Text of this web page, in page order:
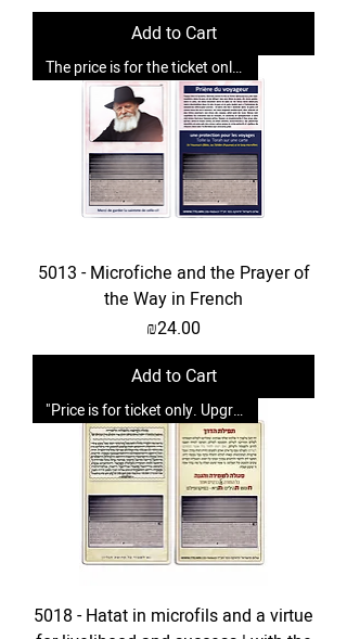
Add to Cart
The price is for the ticket only. Upgrades are possible.
5013 - Microfiche and the Prayer of
the Way in French
Price
₪24.00
Add to Cart
"Price is for ticket only. Upgrades possible."
5018 - Hatat in microfils and a virtue